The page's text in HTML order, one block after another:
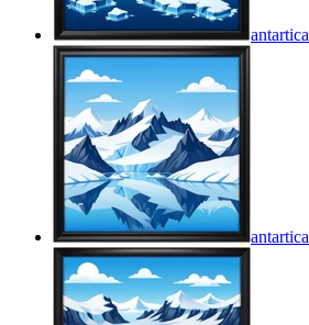
antartica
antartica